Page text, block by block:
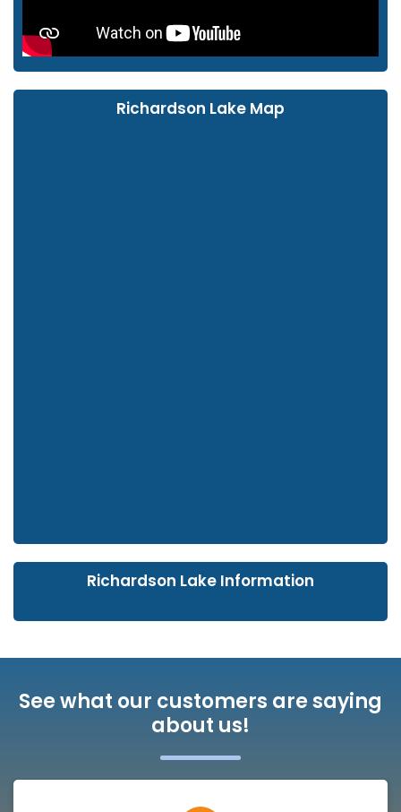
Richardson Lake Map
Richardson Lake Information
See what our customers are saying
about us!